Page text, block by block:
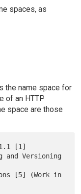
spaces, as
the name space for
of an HTTP
space are those